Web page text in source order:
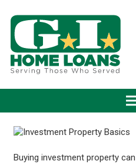
Buying investment property